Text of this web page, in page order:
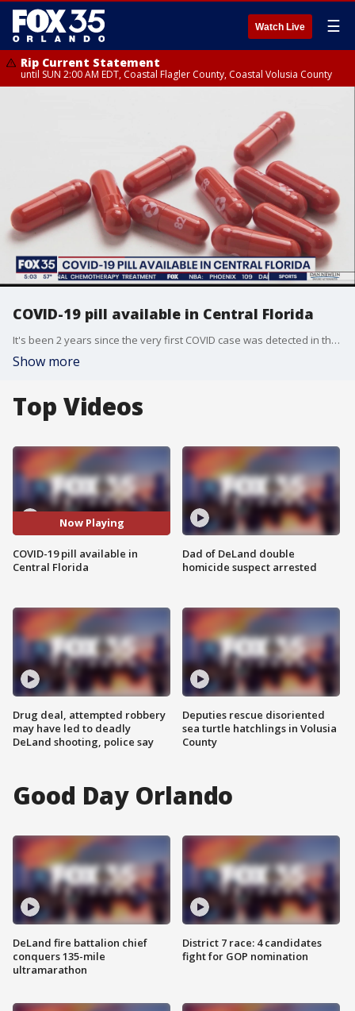
Watch Live ☰
Rip Current Statement
until SUN 2:00 AM EDT, Coastal Flagler County, Coastal Volusia County
COVID-19 pill available in Central Florida
It's been 2 years since the very first COVID case was detected in the U.S. There is now a pill available for it in Central Florida.
Show more
Top Videos
Now Playing
COVID-19 pill available in
Central Florida
Drug deal, attempted robbery
may have led to deadly
DeLand shooting, police say
Dad of DeLand double
homicide suspect arrested
Deputies rescue disoriented
sea turtle hatchlings in Volusia
County
Good Day Orlando
DeLand fire battalion chief
conquers 135-mile
ultramarathon
District 7 race: 4 candidates
fight for GOP nomination